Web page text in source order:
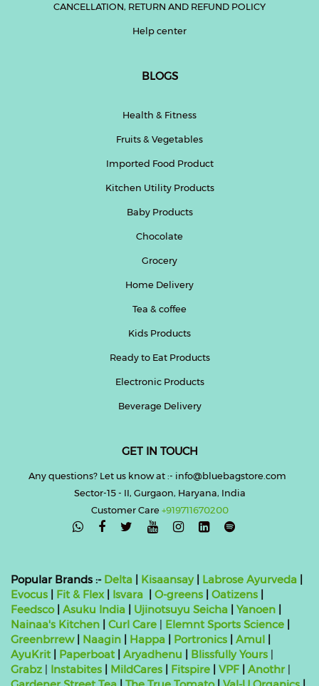
CANCELLATION, RETURN AND REFUND POLICY
Help center
BLOGS
Health & Fitness
Fruits & Vegetables
Imported Food Product
Kitchen Utility Products
Baby Products
Chocolate
Grocery
Home Delivery
Tea & coffee
Kids Products
Ready to Eat Products
Electronic Products
Beverage Delivery
GET IN TOUCH
Any questions? Let us know at :- info@bluebagstore.com
Sector-15 - II, Gurgaon, Haryana, India
Customer Care+919711670200

Popular Brands :- Delta Kisaansay| Labrose Ayurveda
Evocus
Fit & Flex| Isvara O-greens Oatizens
Feedsco| Asuku India Ujinotsuyu Seicha Yanoen
Nainaa's Kitchen
Curl Care Elemnt Sports Science
Greenbrrew| Naagin Happa Portronics Amul
AyuKrit
Paperboat Aryadhenu Blissfully Yours
Grabz
Instabites MildCares Fitspire VPF Anothr